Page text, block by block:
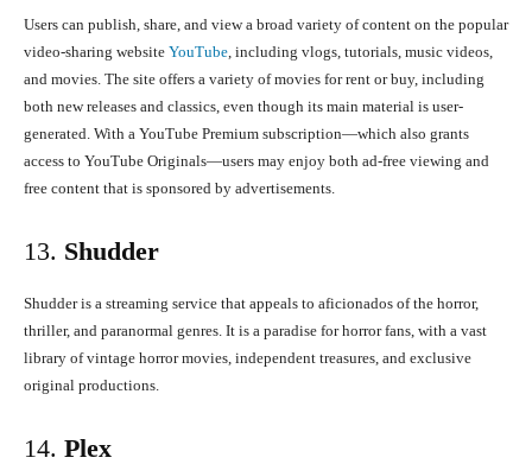
Users can publish, share, and view a broad variety of content on the popular
video-sharing website YouTube , including vlogs, tutorials, music videos,
and movies. The site offers a variety of movies for rent or buy, including
both new releases and classics, even though its main material is user-
generated. With a YouTube Premium subscription—which also grants
access to YouTube Originals—users may enjoy both ad-free viewing and
free content that is sponsored by advertisements.
13. Shudder
Shudder is a streaming service that appeals to aficionados of the horror,
thriller, and paranormal genres. It is a paradise for horror fans, with a vast
library of vintage horror movies, independent treasures, and exclusive
original productions.
14. Plex